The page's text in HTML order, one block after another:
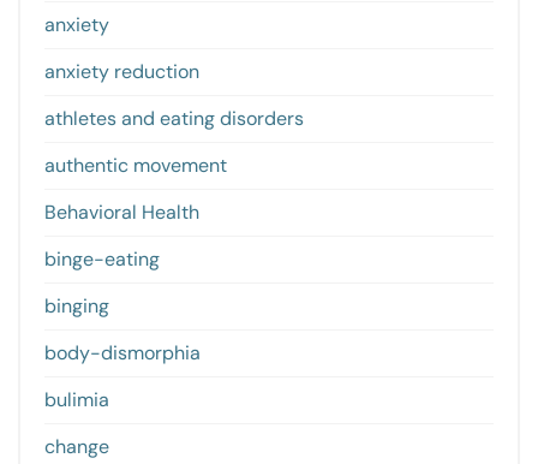
anxiety
anxiety reduction
athletes and eating disorders
authentic movement
Behavioral Health
binge-eating
binging
body-dismorphia
bulimia
change